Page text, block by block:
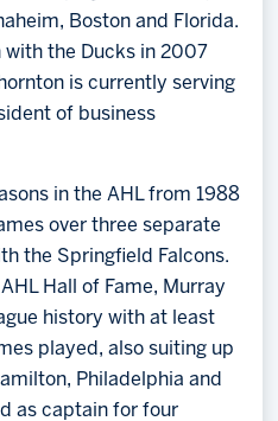
Boston and Florida.
with the Ducks in 2007
is currently serving
of business
in the AHL from 1988
over three separate
the Springfield Falcons.
Hall of Fame, Murray
history with at least
played, also suiting up
Philadelphia and
as captain for four